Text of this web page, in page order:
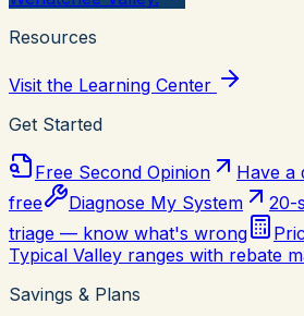
Resources
Visit the Learning Center
Get Started
Free Second Opinion
Have a
free
Diagnose My System
20-
triage — know what's wrong
Typical Valley ranges with rebate
Savings & Plans